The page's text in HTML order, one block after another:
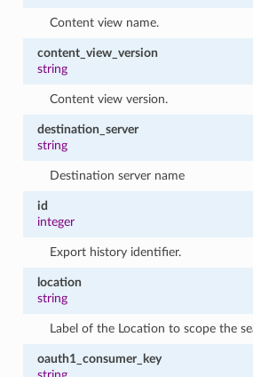
Content view name.
content_view_version
string
Content view version.
destination_server
string
Destination server name
id
integer
Export history identifier.
location
string
Label of the Location to scope the
oauth1_consumer_key